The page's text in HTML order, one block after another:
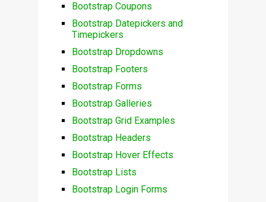
Bootstrap Coupons
Bootstrap Datepickers and
Timepickers
Bootstrap Dropdowns
Bootstrap Footers
Bootstrap Forms
Bootstrap Galleries
Bootstrap Grid Examples
Bootstrap Headers
Bootstrap Hover Effects
Bootstrap Lists
Bootstrap Login Forms